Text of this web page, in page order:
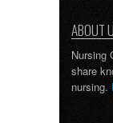
ABOUT
Nursing
share
nursing.